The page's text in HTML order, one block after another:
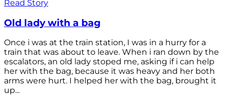
Read Story
Old lady with a bag
Once i was at the train station, I was in a hurry for a
train that was about to leave. When i ran down by the
escalators, an old lady stoped me, asking if i can help
her with the bag, because it was heavy and her both
arms were hurt. I helped her with the bag, brought it
up...